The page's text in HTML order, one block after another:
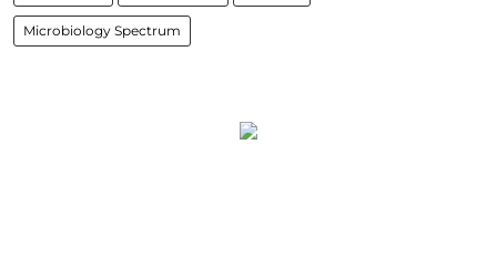
Microbiology Spectrum